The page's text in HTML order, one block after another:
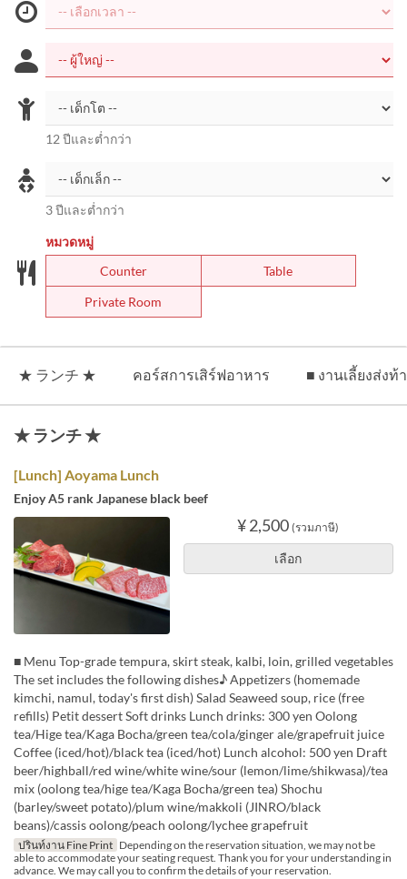
12 ปีและต่ำกว่า
3 ปีและต่ำกว่า
หมวดหมู่
Counter
Table
Private Room
★ ランチ ★ คอร์สการเสิร์ฟอาหาร ■ งานเลี้ยงส่งท้
★ ランチ ★
[Lunch] Aoyama Lunch
Enjoy A5 rank Japanese black beef
¥ 2,500 (รวมภาษี)
เลือก
■ Menu Top-grade tempura, skirt steak, kalbi, loin, grilled vegetables
The set includes the following dishes♪ Appetizers (homemade
kimchi, namul, today's first dish) Salad Seaweed soup, rice (free
refills) Petit dessert Soft drinks Lunch drinks: 300 yen Oolong
tea/Hige tea/Kaga Bocha/green tea/cola/ginger ale/grapefruit juice
Coffee (iced/hot)/black tea (iced/hot) Lunch alcohol: 500 yen Draft
beer/highball/red wine/white wine/sour (lemon/lime/shikwasa)/tea
mix (oolong tea/hige tea/Kaga Bocha/green tea) Shochu
(barley/sweet potato)/plum wine/makkoli (JINRO/black
beans)/cassis oolong/peach oolong/lychee grapefruit
ปรินท์งาน Fine Print Depending on the reservation situation, we may not be
able to accommodate your seating request. Thank you for your understanding in
advance. We may call you to confirm the details of your reservation.